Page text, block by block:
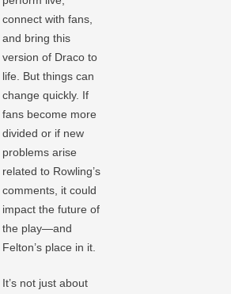
connect with fans,
and bring this
version of Draco to
life. But things can
change quickly. If
fans become more
divided or if new
problems arise
related to Rowling’s
comments, it could
impact the future of
the play—and
Felton’s place in it.
It’s not just about